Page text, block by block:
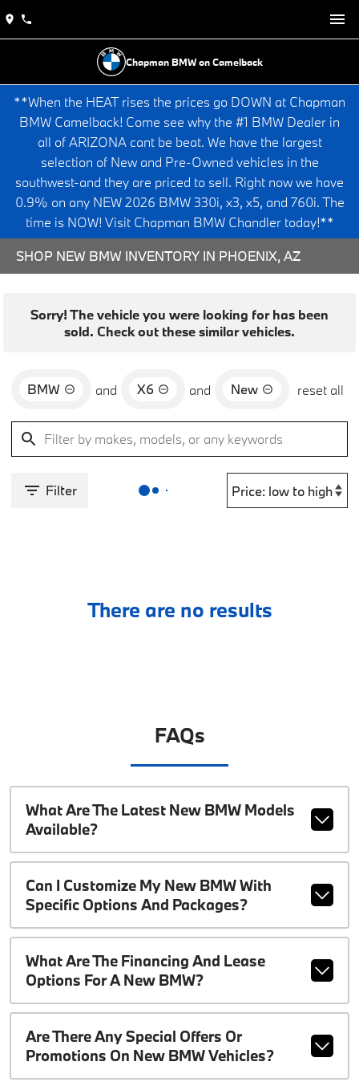
Chapman BMW on Camelback
**When the HEAT rises the prices go DOWN at Chapman
BMW Camelback! Come see why the #1 BMW Dealer in
all of ARIZONA cant be beat. We have the largest
selection of New and Pre-Owned vehicles in the
southwest-and they are priced to sell. Right now we have
0.9% on any NEW 2026 BMW 330i, x3, x5, and 760i. The
time is NOW! Visit Chapman BMW Chandler today!**
SHOP NEW BMW INVENTORY IN PHOENIX, AZ
Sorry! The vehicle you were looking for has been
sold. Check out these similar vehicles.
BMW and X6 and New reset all
Filter
There are no results
FAQs
What Are The Latest New BMW Models
Available?
Can I Customize My New BMW With
Specific Options And Packages?
What Are The Financing And Lease
Options For A New BMW?
Are There Any Special Offers Or
Promotions On New BMW Vehicles?